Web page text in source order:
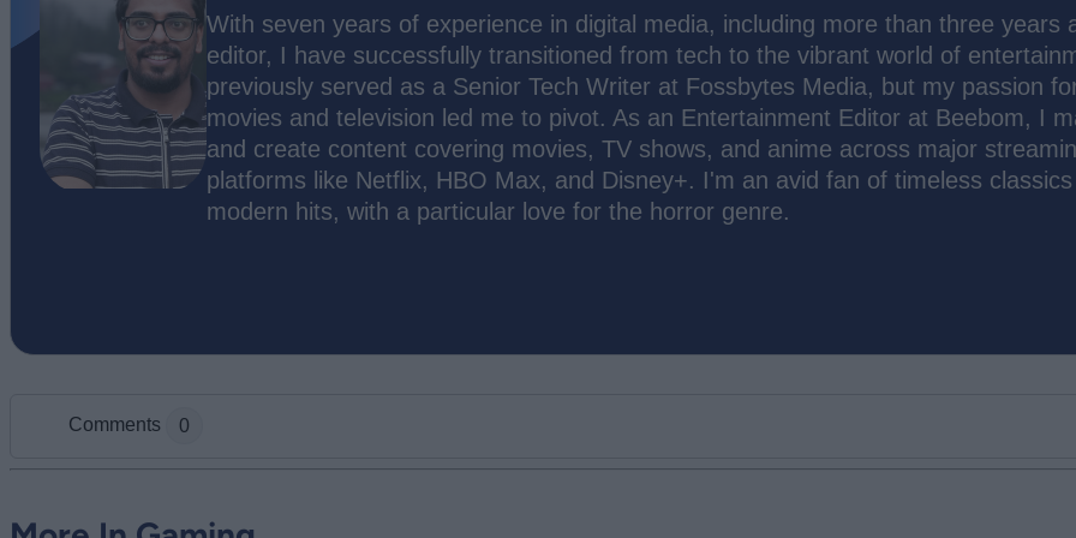
With seven years of experience in digital media, including more than three years
editor, I have successfully transitioned from tech to the vibrant world of
previously served as a Senior Tech Writer at Fossbytes Media, but my passion
movies and television led me to pivot. As an Entertainment Editor at Beebom, I
and create content covering movies, TV shows, and anime across major
platforms like Netflix, HBO Max, and Disney+. I'm an avid fan of timeless classics
modern hits, with a particular love for the horror genre.
Comments 0